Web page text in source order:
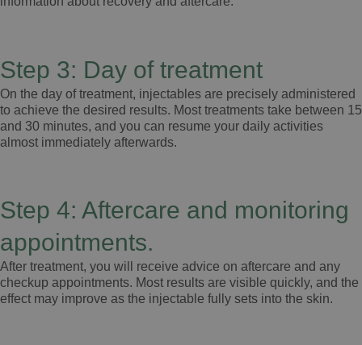
Step 3: Day of treatment
On the day of treatment, injectables are precisely administered
to achieve the desired results. Most treatments take between 15
and 30 minutes, and you can resume your daily activities
almost immediately afterwards.
Step 4: Aftercare and monitoring
appointments.
After treatment, you will receive advice on aftercare and any
checkup appointments. Most results are visible quickly, and the
effect may improve as the injectable fully sets into the skin.